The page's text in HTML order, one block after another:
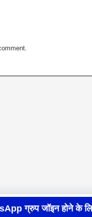
ग्रुप जॉइन होने के